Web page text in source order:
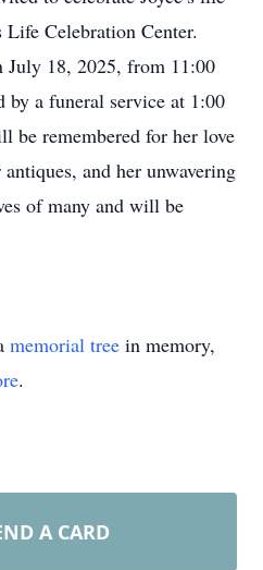
Celebration Center.
18, 2025, from 11:00
a funeral service at 1:00
be remembered for her love
and her unwavering
of many and will be
memorial tree in memory,
.
A CARD